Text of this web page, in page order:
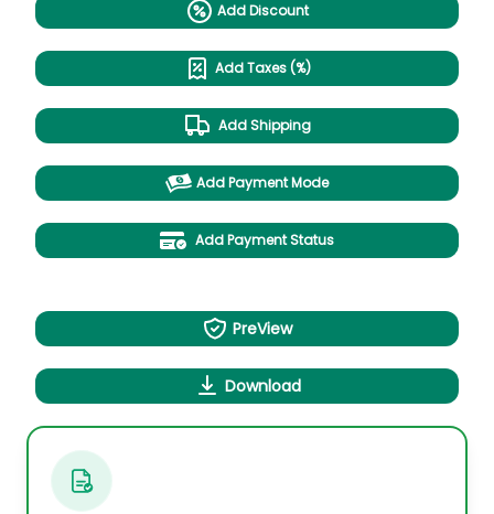
Add Discount
Add Taxes (%)
Add Shipping
Add Payment Mode
Add Payment Status
PreView
Download